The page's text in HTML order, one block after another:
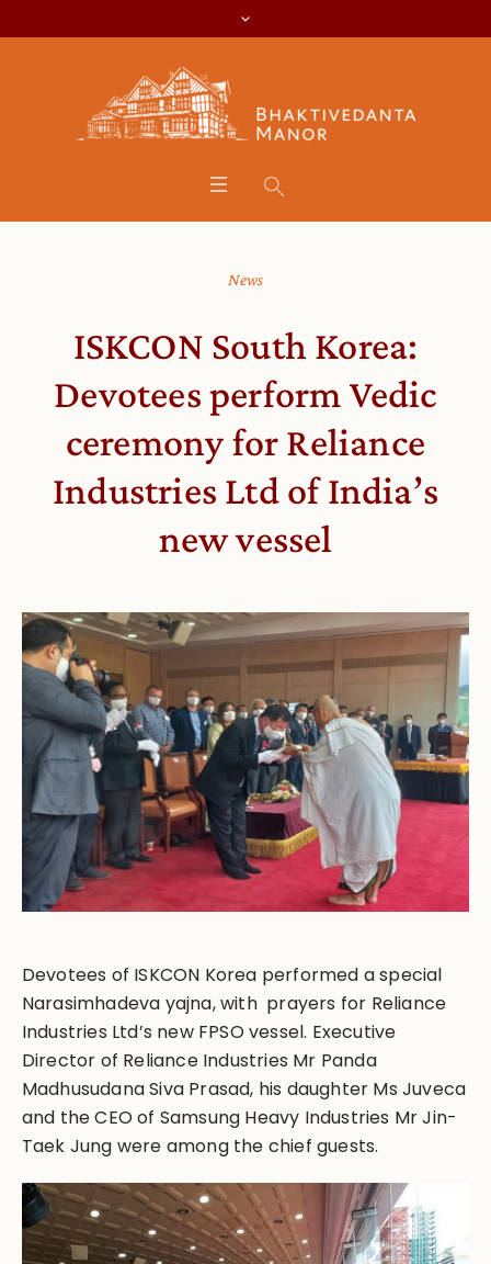
News
ISKCON South Korea:
Devotees perform Vedic
ceremony for Reliance
Industries Ltd of India’s
new vessel
Devotees of ISKCON Korea performed a special
Narasimhadeva yajna, with prayers for Reliance
Industries Ltd’s new FPSO vessel. Executive
Director of Reliance Industries Mr Panda
Madhusudana Siva Prasad, his daughter Ms Juveca
and the CEO of Samsung Heavy Industries Mr Jin-
Taek Jung were among the chief guests.